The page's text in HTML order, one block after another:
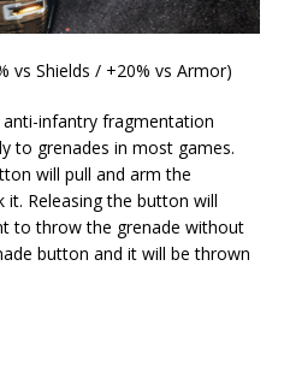
vs Shields / +20% vs Armor)
infantry fragmentation
to grenades in most games.
will pull and arm the
Releasing the button will
to throw the grenade without
button and it will be thrown